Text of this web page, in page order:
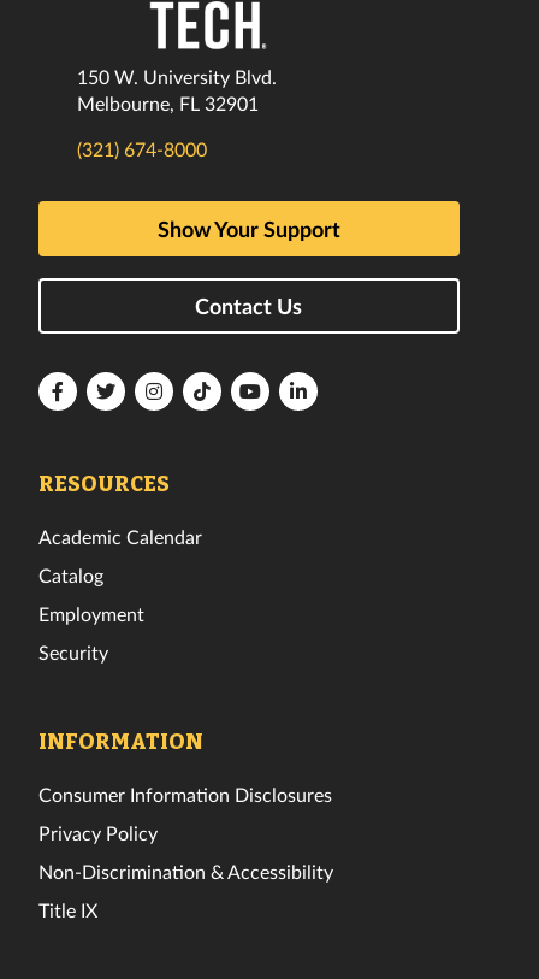
150 W. University Blvd.
Melbourne, FL 32901
(321) 674-8000
Show Your Support
Contact Us
FloridaFloridaFloridaFloridaFloridaFlorida
RESOURCES
Academic Calendar
Catalog
Employment
Security
INFORMATION
Consumer Information Disclosures
Privacy Policy
Non-Discrimination & Accessibility
Title IX